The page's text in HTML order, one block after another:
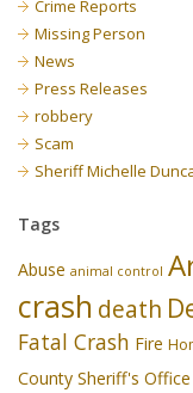
Crime Reports
Missing Person
News
Press Releases
robbery
Scam
Sheriff Michelle
Tags
Abuse animal control
crash death
Fatal Crash Fire
County Sheriff's Office